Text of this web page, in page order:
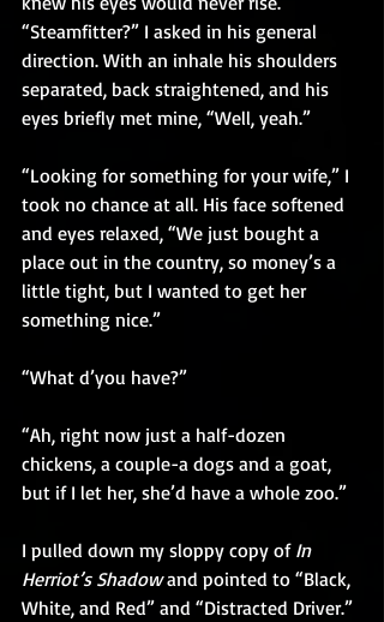
“Steamfitter?” I asked in his general
direction. With an inhale his shoulders
separated, back straightened, and his
eyes briefly met mine, “Well, yeah.”
“Looking for something for your wife,” I
took no chance at all. His face softened
and eyes relaxed, “We just bought a
place out in the country, so money’s a
little tight, but I wanted to get her
something nice.”
“What d’you have?”
“Ah, right now just a half-dozen
chickens, a couple-a dogs and a goat,
but if I let her, she’d have a whole zoo.”
I pulled down my sloppy copy of In
Herriot’s Shadow and pointed to “Black,
White, and Red” and “Distracted Driver.”